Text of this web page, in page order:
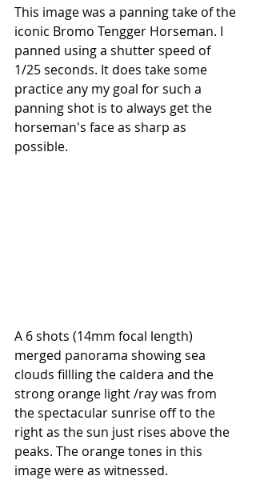
This image was a panning take of the
iconic Bromo Tengger Horseman. I
panned using a shutter speed of
1/25 seconds. It does take some
practice any my goal for such a
panning shot is to always get the
horseman's face as sharp as
possible.
A 6 shots (14mm focal length)
merged panorama showing sea
clouds fillling the caldera and the
strong orange light /ray was from
the spectacular sunrise off to the
right as the sun just rises above the
peaks. The orange tones in this
image were as witnessed.